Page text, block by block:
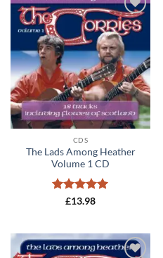
Add to
wishlist
CDS
The Lads Among Heather
Volume 1 CD
Rated 5
£13.98